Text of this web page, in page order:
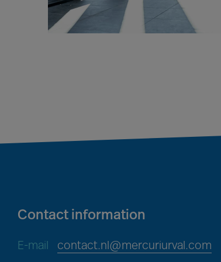
Contact information
E-mail contact.nl@mercuriurval.com